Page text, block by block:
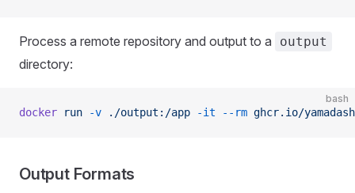
Process a remote repository and output to a output
directory:
bash
docker run -v ./output:/app -it --rm ghcr.io/
Output Formats